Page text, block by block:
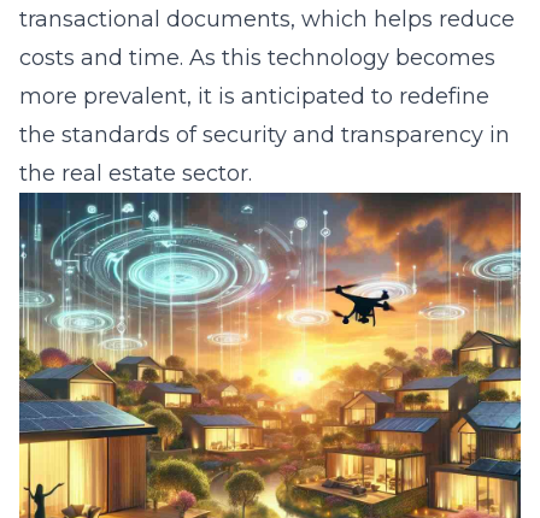
transactional documents, which helps reduce
costs and time. As this technology becomes
more prevalent, it is anticipated to redefine
the standards of security and transparency in
the real estate sector.